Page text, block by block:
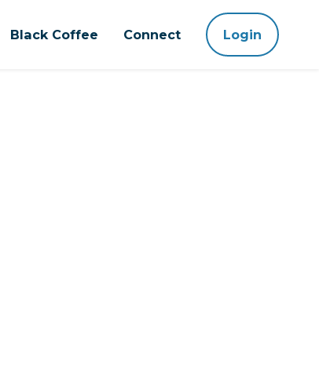
Black Coffee Connect Login